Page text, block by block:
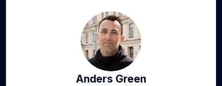
Anders Green